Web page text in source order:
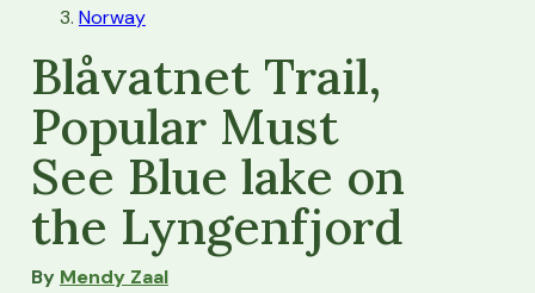
Norway
Blåvatnet Trail,
Popular Must
See Blue lake on
the Lyngenfjord
By Mendy Zaal